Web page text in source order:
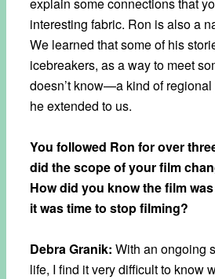
interesting fabric. Ron is also a
We learned that some of his
icebreakers, as a way to meet
doesn’t know—a kind of
he extended to us.
You followed Ron for over
did the scope of your film
How did you know the film
it was time to stop filming?
Debra Granik: With an ongoing
life, I find it very difficult to know